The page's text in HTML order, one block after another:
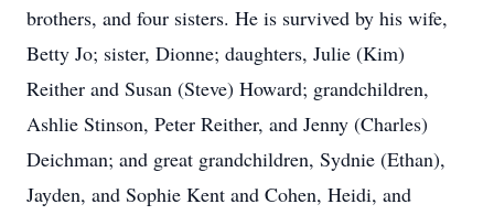
brothers, and four sisters. He is survived by his wife,
Betty Jo; sister, Dionne; daughters, Julie (Kim)
Reither and Susan (Steve) Howard; grandchildren,
Ashlie Stinson, Peter Reither, and Jenny (Charles)
Deichman; and great grandchildren, Sydnie (Ethan),
Jayden, and Sophie Kent and Cohen, Heidi, and